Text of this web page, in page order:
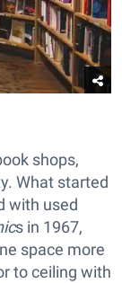
shops,
What started
with used
s in 1967,
space more
to ceiling with